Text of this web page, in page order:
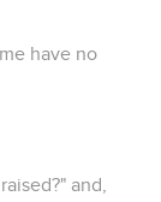
have no
and,